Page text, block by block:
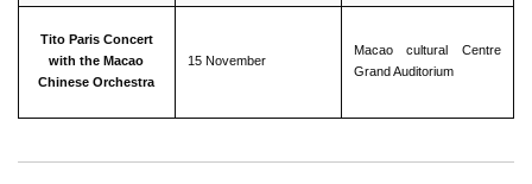
Tito Paris Concert
with the Macao
Chinese Orchestra
15 November
Macao cultural Centre
Grand Auditorium